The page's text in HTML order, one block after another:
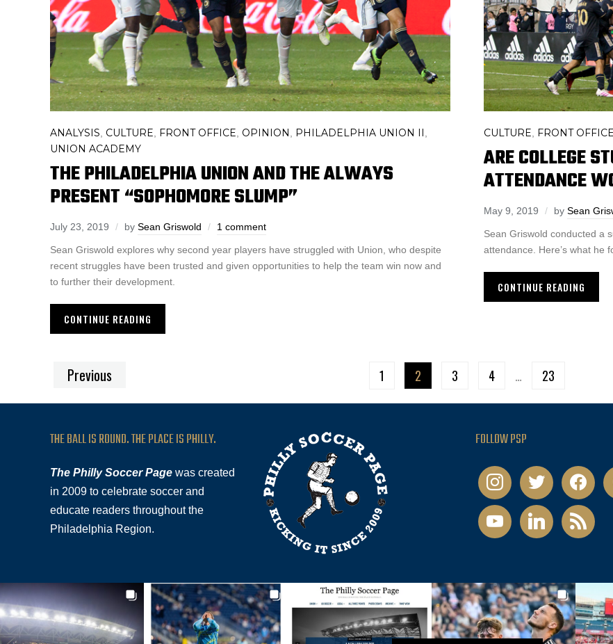
ANALYSIS, CULTURE, FRONT OFFICE, OPINION, PHILADELPHIA UNION II,
UNION ACADEMY
THE PHILADELPHIA UNION AND THE ALWAYS
PRESENT “SOPHOMORE SLUMP”
July 23, 2019 by Sean Griswold 1 comment
Sean Griswold explores why second year players have struggled with Union, who despite
recent struggles have been trusted and given opportunities to help the team win now and
to further their development.
CONTINUE READING
CULTURE, FRONT OFFICE
ARE COLLEGE
ATTENDANCE
May 9, 2019 by Sean
Sean Griswold conducted a
attendance. Here’s what he
CONTINUE READING
Previous 1 2 3 4 … 23
THE BALL IS ROUND. THE PLACE IS PHILLY.
The Philly Soccer Page was created
in 2009 to celebrate soccer and
educate readers throughout the
Philadelphia Region.
FOLLOW PSP
instagramtwitter facebook
youtubelinkedin rss